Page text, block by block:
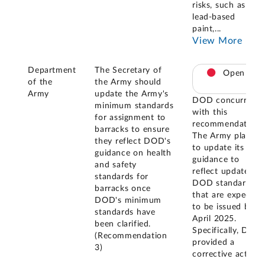
risks, such as
lead-based
paint,...
View More
Department
of the
Army
The Secretary of
the Army should
update the Army's
minimum standards
for assignment to
barracks to ensure
they reflect DOD's
guidance on health
and safety
standards for
barracks once
DOD's minimum
standards have
been clarified.
(Recommendation
3)
Open
DOD concurred
with this
recommendation.
The Army plans
to update its
guidance to
reflect updated
DOD standards
that are expected
to be issued by
April 2025.
Specifically, DOD
provided a
corrective action